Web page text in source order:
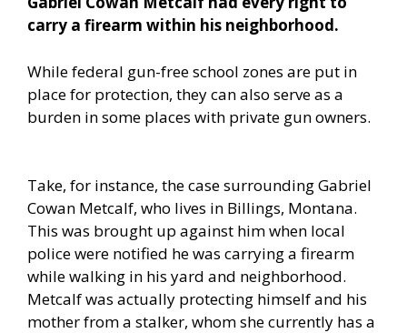
carry a firearm within his neighborhood.
While federal gun-free school zones are put in
place for protection, they can also serve as a
burden in some places with private gun owners.
Take, for instance, the case surrounding Gabriel
Cowan Metcalf, who lives in Billings, Montana.
This was brought up against him when local
police were notified he was carrying a firearm
while walking in his yard and neighborhood.
Metcalf was actually protecting himself and his
mother from a stalker, whom she currently has a